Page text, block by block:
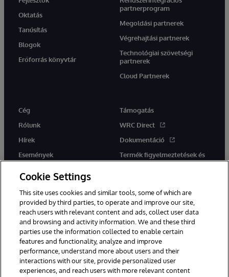
Oktatás
Tanúsítás
Blogok
Erőforrás könyvtár
partnerprogram
Megoldási partnerek
Végrehajtási partnerek
Technológiai szövetségi
partnerek
Cloud Partnerek
Cég
Rólunk
Hírek
Események
Támogatás
WRC Direct
Dokumentáció
Termék figyelmeztetések és
tanácsok
Ez a weboldal gépi fordítást használ. Bármilyen fordítási konfliktus
esetén az oldal angol nyelvű változata élvez elsőbbséget.
© 1996-2026 InterSystems Corporation, Boston, MA. Minden jog
fenntartva.
Cookie Settings
This site uses cookies and similar tools, some of which are
provided by third parties, to operate and improve our site,
reach users with relevant content and ads, collect user data
and browsing and activity information. We and these third
parties use the information collected to enable certain
features and functionality, analyze and improve
performance, understand more about users and their
interactions with our site, provide personalized user
experiences, and reach users with more relevant content